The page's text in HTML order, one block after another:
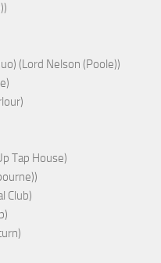
(Lord Nelson (Poole))
Tap House)
Club)